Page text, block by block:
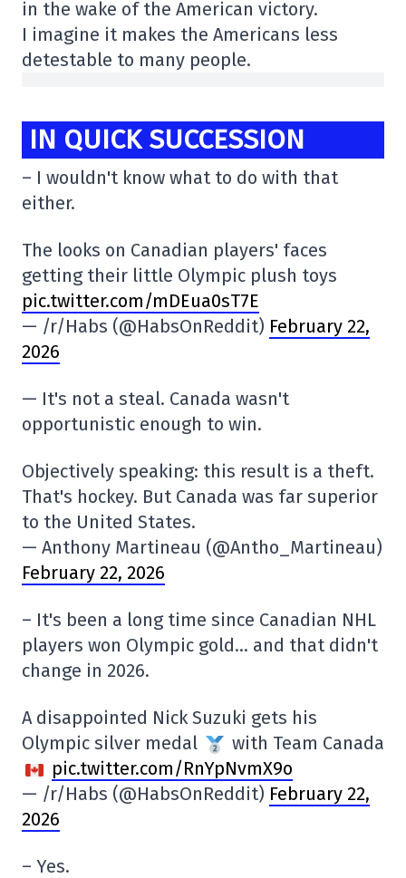
in the wake of the American victory.
I imagine it makes the Americans less
detestable to many people.
IN QUICK SUCCESSION
– I wouldn't know what to do with that
either.
The looks on Canadian players' faces
getting their little Olympic plush toys
pic.twitter.com/mDEua0sT7E
— /r/Habs (@HabsOnReddit) February 22,
2026
— It's not a steal. Canada wasn't
opportunistic enough to win.
Objectively speaking: this result is a theft.
That's hockey. But Canada was far superior
to the United States.
— Anthony Martineau (@Antho_Martineau)
February 22, 2026
– It's been a long time since Canadian NHL
players won Olympic gold… and that didn't
change in 2026.
A disappointed Nick Suzuki gets his
Olympic silver medal
with Team Canada
pic.twitter.com/RnYpNvmX9o
— /r/Habs (@HabsOnReddit) February 22,
2026
– Yes.